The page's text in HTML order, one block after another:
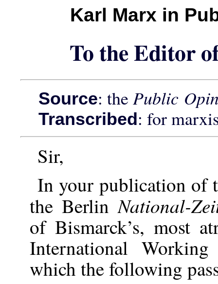
Karl Marx in
To the Editor
Source: the Public
Transcribed: for
Sir,
In your publication of
the BerlinNational-
of Bismarck’s, most
International
which the following